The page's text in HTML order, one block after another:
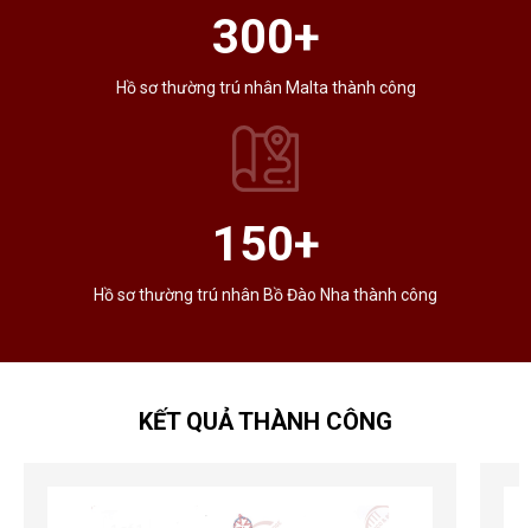
300+
Hồ sơ thường trú nhân Malta thành công
150+
Hồ sơ thường trú nhân Bồ Đào Nha thành công
KẾT QUẢ THÀNH CÔNG